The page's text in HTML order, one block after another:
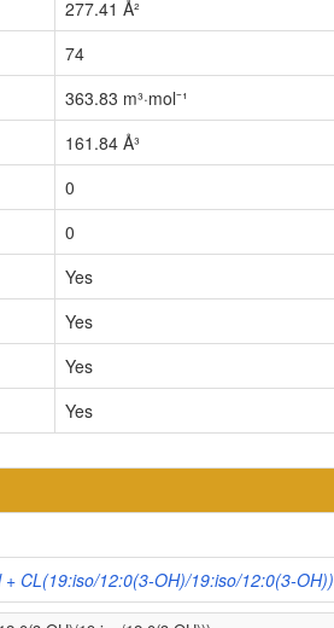
277.41 Å²
74
363.83 m³·mol⁻¹
161.84 Å³
0
0
Yes
Yes
Yes
Yes
CL(19:iso/12:0(3-OH)/19:iso/12:0(3-OH))